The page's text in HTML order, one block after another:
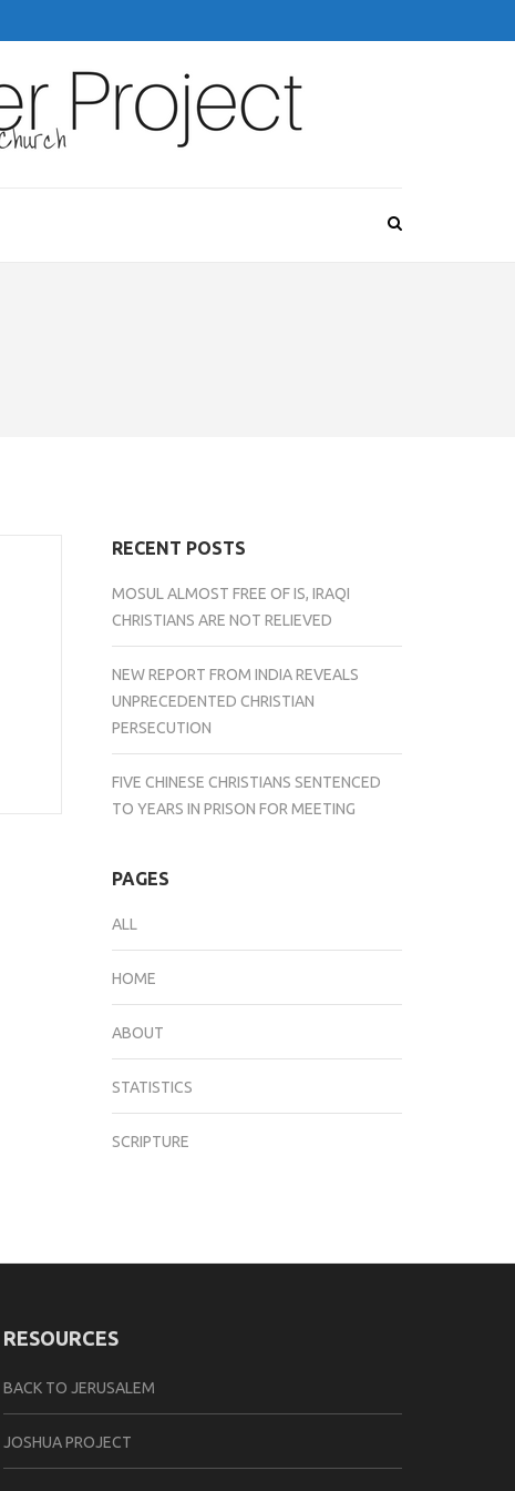
RECENT POSTS
MOSUL ALMOST FREE OF IS, IRAQI
CHRISTIANS ARE NOT RELIEVED
NEW REPORT FROM INDIA REVEALS
UNPRECEDENTED CHRISTIAN
PERSECUTION
FIVE CHINESE CHRISTIANS SENTENCED
TO YEARS IN PRISON FOR MEETING
PAGES
ALL
HOME
ABOUT
STATISTICS
SCRIPTURE
RESOURCES
BACK TO JERUSALEM
JOSHUA PROJECT